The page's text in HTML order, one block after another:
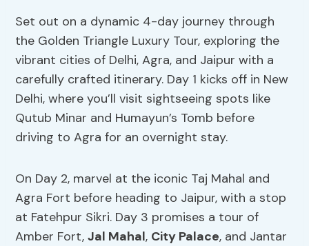
Set out on a dynamic 4-day journey through
the Golden Triangle Luxury Tour, exploring the
vibrant cities of Delhi, Agra, and Jaipur with a
carefully crafted itinerary. Day 1 kicks off in New
Delhi, where you’ll visit sightseeing spots like
Qutub Minar and Humayun’s Tomb before
driving to Agra for an overnight stay.
On Day 2, marvel at the iconic Taj Mahal and
Agra Fort before heading to Jaipur, with a stop
at Fatehpur Sikri. Day 3 promises a tour of
Amber Fort,Jal Mahal, City Palace, and Jantar